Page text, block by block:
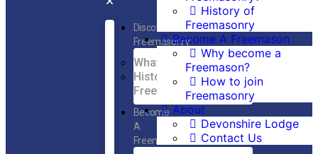
Discover
Freemasonry
What is Freemasonry?
History of
Freemasonry
Become
A
Freemason
History of
Freemasonry
Become A Freemason
Why become a
Freemason?
How to join
Freemasonry
About
Devonshire Lodge
Contact Us